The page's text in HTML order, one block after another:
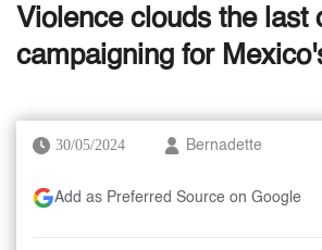
Violence clouds the last
campaigning for
30/05/2024 Bernadette
Add as Preferred Source on Google